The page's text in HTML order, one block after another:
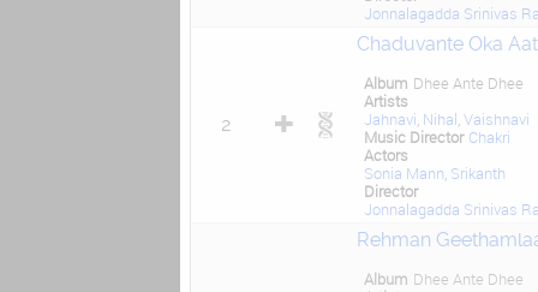
Jonnalagadda Srinivas
2
Chaduvante Oka
Album Dhee Ante Dhee
Artists
Jahnavi Nihal Vaishnavi
Music Director Chakri
Actors
Sonia Mann Srikanth
Director
Jonnalagadda Srinivas
Rehman
Album Dhee Ante Dhee